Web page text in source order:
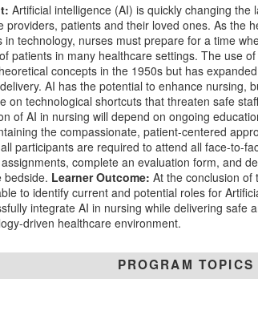
Artificial intelligence (AI) is quickly changing
providers, patients and their loved ones. As the
in technology, nurses must prepare for a time
patients in many healthcare settings. The use
concepts in the 1950s but has
AI has the potential to enhance nursing,
on technological shortcuts that threaten safe
of AI in nursing will depend on ongoing
the compassionate, patient-centered
participants are required to attend all face-to-
complete an evaluation form, and
bedside. Learner Outcome: At the conclusion of
to identify current and potential roles for
integrate AI in nursing while delivering safe
driven healthcare environment.
PROGRAM TOPICS